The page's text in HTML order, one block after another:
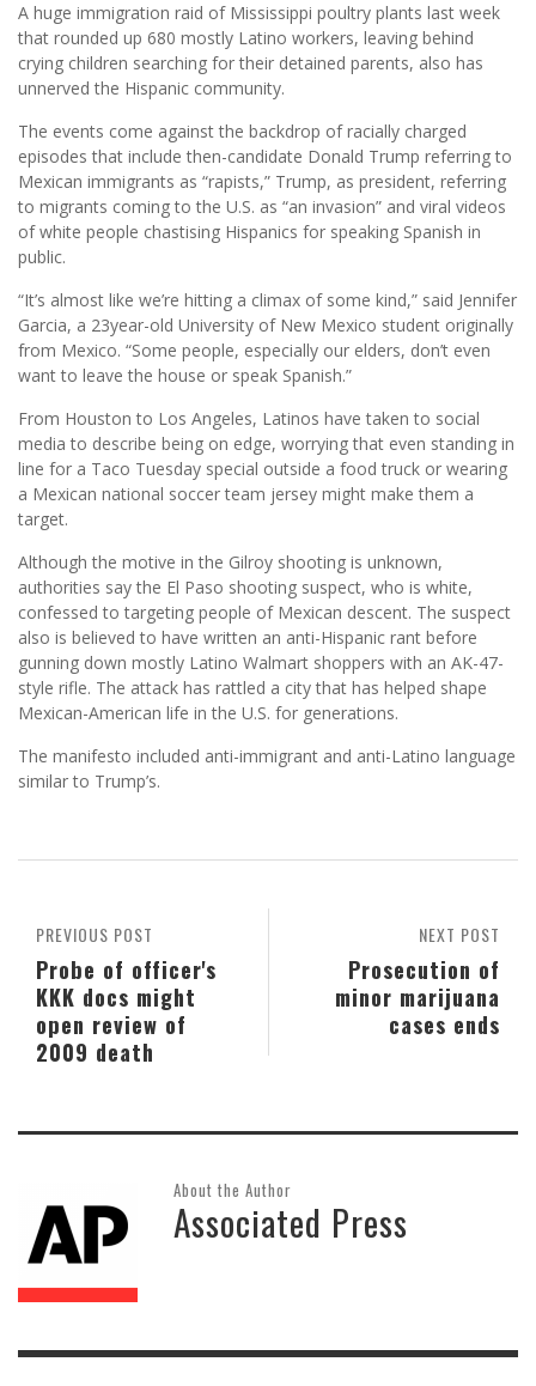
A huge immigration raid of Mississippi poultry plants last week
that rounded up 680 mostly Latino workers, leaving behind
crying children searching for their detained parents, also has
unnerved the Hispanic community.
The events come against the backdrop of racially charged
episodes that include then-candidate Donald Trump referring to
Mexican immigrants as “rapists,” Trump, as president, referring
to migrants coming to the U.S. as “an invasion” and viral videos
of white people chastising Hispanics for speaking Spanish in
public.
“It’s almost like we’re hitting a climax of some kind,” said Jennifer
Garcia, a 23year-old University of New Mexico student originally
from Mexico. “Some people, especially our elders, don’t even
want to leave the house or speak Spanish.”
From Houston to Los Angeles, Latinos have taken to social
media to describe being on edge, worrying that even standing in
line for a Taco Tuesday special outside a food truck or wearing
a Mexican national soccer team jersey might make them a
target.
Although the motive in the Gilroy shooting is unknown,
authorities say the El Paso shooting suspect, who is white,
confessed to targeting people of Mexican descent. The suspect
also is believed to have written an anti-Hispanic rant before
gunning down mostly Latino Walmart shoppers with an AK-47-
style rifle. The attack has rattled a city that has helped shape
Mexican-American life in the U.S. for generations.
The manifesto included anti-immigrant and anti-Latino language
similar to Trump’s.
NEXT POST
Prosecution of
minor marijuana
cases ends
PREVIOUS POST
Probe of officer's
KKK docs might
open review of
2009 death
About the Author
Associated Press